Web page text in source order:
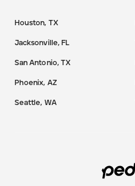
Houston, TX
Jacksonville, FL
San Antonio, TX
Phoenix, AZ
Seattle, WA